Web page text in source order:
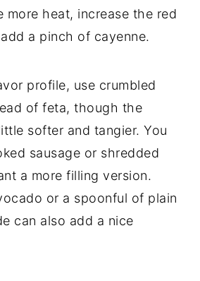
more heat, increase the red
add a pinch of cayenne.
profile, use crumbled
offeta,though the
softer and tangier.You
sausage or shredded
a morefillingversion.
or a spoonful of plain
can also add a nice